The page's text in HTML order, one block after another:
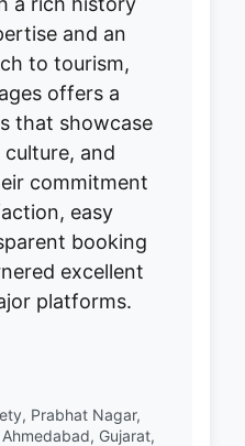
and an
to tourism,
offers a
that showcase
culture, and
commitment
easy
booking
excellent
platforms.
Prabhat Nagar,
Gujarat,